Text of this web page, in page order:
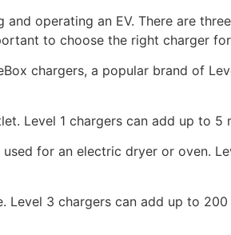
operating an EV. There are
to choose the right charger
chargers, a popular brand of
Level 1 chargers can add up to
for an electric dryer or oven.
3 chargers can add up to